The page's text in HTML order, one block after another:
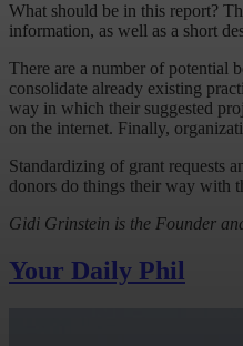
What should be in this report?
information, as well as a short
There are a number of potential
consolidate already existing
way in which their suggested
on the internet. Finally,
Standardizing of grant requests
donors do things their way with
Gidi Grinstein is the Founder
Your Daily Phil